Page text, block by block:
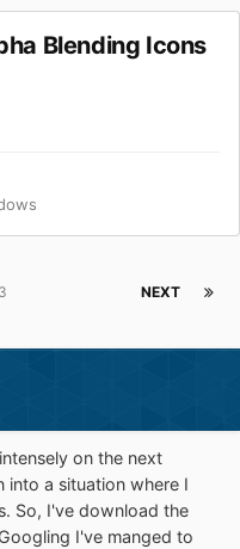
Blending Icons
NEXT
on the next
into a situation where I
So, I've download the
I've manged to